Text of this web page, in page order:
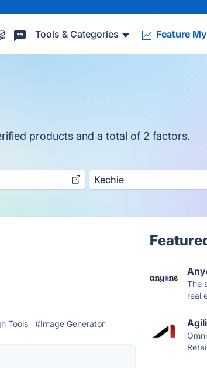
Tools & Categories Feature
products and a total of 2 factors.
Kechie
Tools #Image Generator
The
real